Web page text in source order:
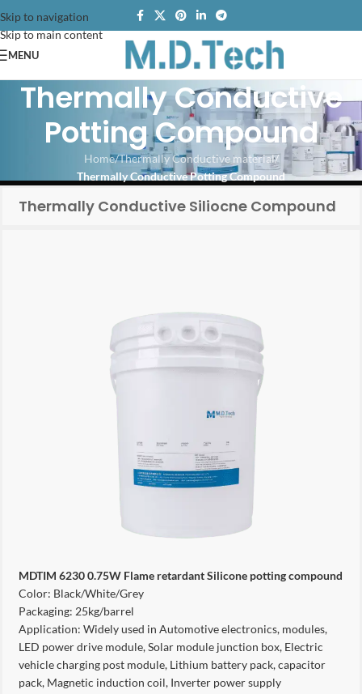
Skip to navigation
Skip to main content
MENU
Thermally Conductive
Potting Compound
Home/Thermally Conductive material/
Thermally Conductive Potting Compound
Thermally Conductive Siliocne Compound
MDTIM 62300.75W Flame retardant Silicone potting compound
Color: Black/White/Grey
Packaging: 25kg/barrel
Application: Widely used in Automotive electronics, modules,
LED power drive module, Solar module junction box, Electric
vehicle charging post module, Lithium battery pack, capacitor
pack, Magnetic induction coil, Inverter power supply